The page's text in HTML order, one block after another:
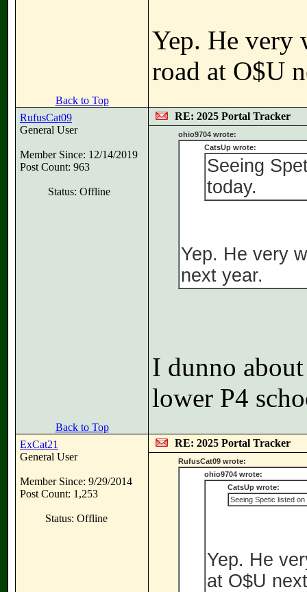
Yep. He very
road at O$U
Back to Top
RufusCat09
General User
Member Since: 12/14/2019
Post Count: 963
Status: Offline
RE: 2025 Portal Tracker
ohio9704 wrote:
CatsUp wrote:
Seeing
today.
Yep. He very
next year.
I dunno
lower P4
Back to Top
ExCat21
General User
Member Since: 9/29/2014
Post Count: 1,253
Status: Offline
RE: 2025 Portal Tracker
RufusCat09 wrote:
ohio9704 wrote:
CatsUp wrote:
Seeing Spetic listed
Yep. He
at O$U